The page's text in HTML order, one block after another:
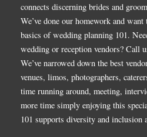
connects discerning brides and
We’ve done our homework and
basics of wedding planning 101.
wedding or reception vendors? Call
We’ve narrowed down the best
venues, limos, photographers,
time running around, meeting,
more time simply enjoying this
101 supports diversity and inclusion